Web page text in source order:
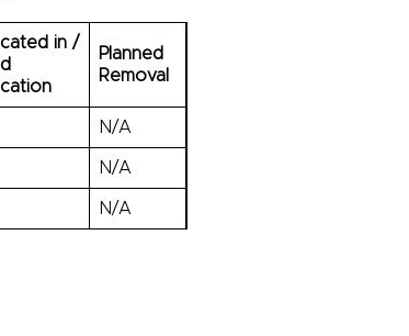
in /
Planned
Removal
N/A
N/A
N/A